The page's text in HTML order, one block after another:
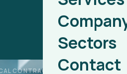
Sectors
Contact
CONTRACTORS IN DUBAI,